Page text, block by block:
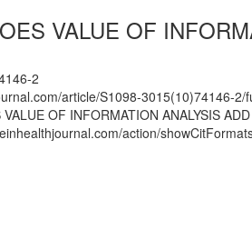
VALUE OF
2
article/S1098-3015(10)74146-2/
OF INFORMATION ANALYSIS
action/